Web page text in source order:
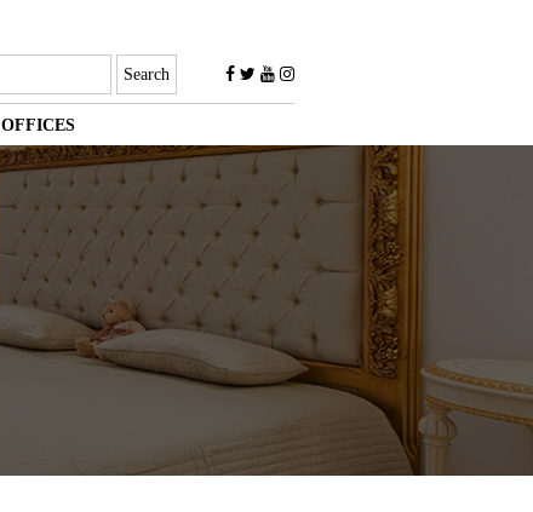
OFFICES